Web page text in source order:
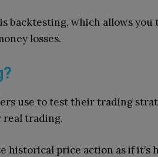
backtesting, which allows you
losses.
use to test their trading
real trading.
historical price action as if it’s